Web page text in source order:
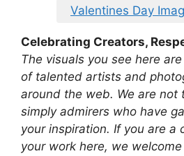
Valentines Day
Celebrating Creators,
The visuals you see here
of talented artists and
around the web. We are not
simply admirers who have
your inspiration. If you are a
your work here, we